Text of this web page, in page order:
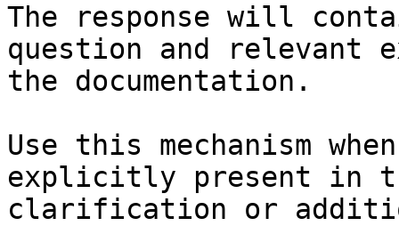
The response will
question and relevant
the documentation.
Use this mechanism
explicitly present in
clarification or